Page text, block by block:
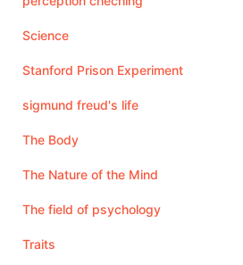
Science
Stanford Prison Experiment
sigmund freud's life
The Body
The Nature of the Mind
The field of psychology
Traits